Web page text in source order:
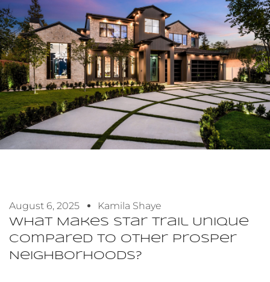
August 6, 2025 Kamila Shaye
What Makes Star Trail Unique
Compared To Other Prosper
Neighborhoods?